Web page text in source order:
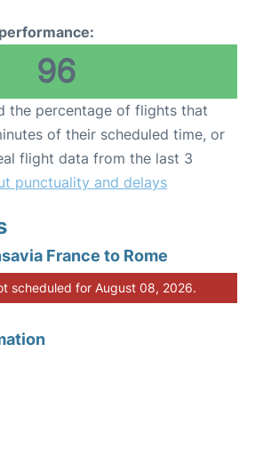
96
the percentage of flights that
of their scheduled time, or
flight data from the last 3
punctuality and delays
France to Rome
scheduled for August 08, 2026.